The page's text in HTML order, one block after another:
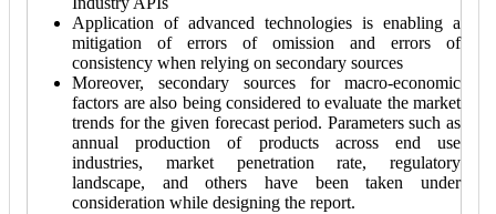
Application of advanced technologies is enabling a
mitigation of errors of omission and errors of
consistency when relying on secondary sources
Moreover, secondary sources for macro-economic
factors are also being considered to evaluate the market
trends for the given forecast period. Parameters such as
annual production of products across end use
industries, market penetration rate, regulatory
landscape, and others have been taken under
consideration while designing the report.